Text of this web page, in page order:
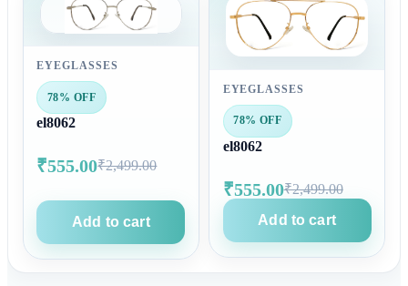
EYEGLASSES
78% OFF
el8062
₹555.00₹2,499.00
Add to cart
EYEGLASSES
78% OFF
el8062
₹555.00₹2,499.00
Add to cart